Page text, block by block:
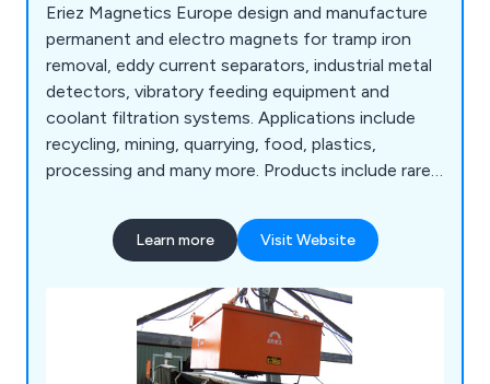
Eriez Magnetics Europe design and manufacture
permanent and electro magnets for tramp iron
removal, eddy current separators, industrial metal
detectors, vibratory feeding equipment and
coolant filtration systems. Applications include
recycling, mining, quarrying, food, plastics,
processing and many more. Products include rare
plate magnet, permanent magnetic drums, rare
earth seperators, overband magnets, magnetic
systems, metal detectors and vibratory feeders.
Learn more Visit Website